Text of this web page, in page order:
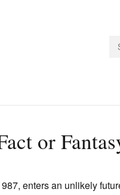
or
enters an unlikely